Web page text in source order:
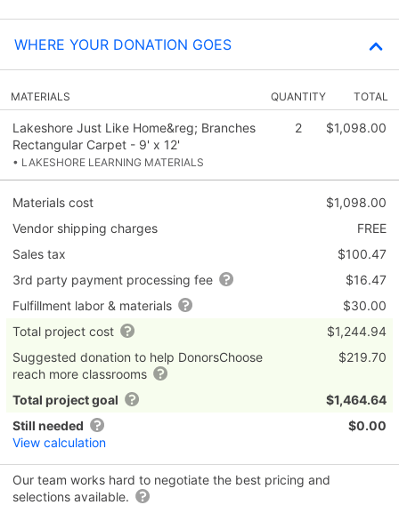
WHERE YOUR DONATION GOES
MATERIALS QUANTITY TOTAL
Lakeshore Just Like Home&reg; Branches
Rectangular Carpet - 9' x 12'
• LAKESHORE LEARNING MATERIALS
2 $1,098.00
Materials cost
$1,098.00
Vendor shipping charges
FREE
Sales tax
$100.47
3rd party payment processing fee
$16.47
Fulfillment labor & materials
$30.00
Total project cost
$1,244.94
Suggested donation to help DonorsChoose
reach more classrooms
$219.70
Total project goal
$1,464.64
Still needed
View calculation
$0.00
Our team works hard to negotiate the best pricing and
selections available.